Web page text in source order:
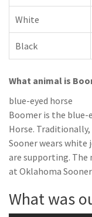
White
Black
What animal is
blue-eyed horse
Boomer is the blue-
Horse.
Sooner wears
are supporting. The
at Oklahoma
What was